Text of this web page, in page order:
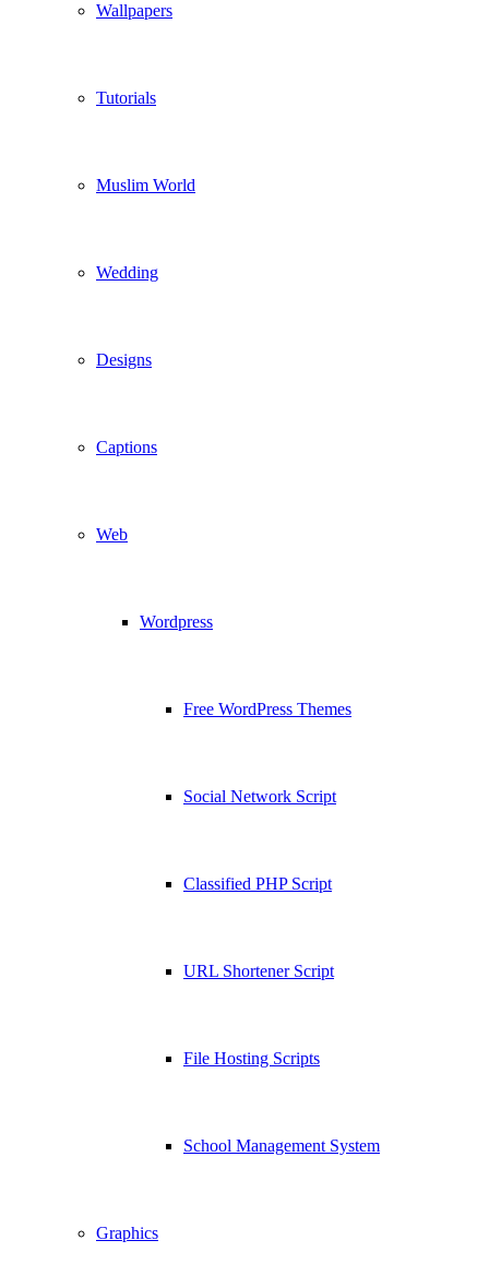
Wallpapers
Tutorials
Muslim World
Wedding
Designs
Captions
Web
Wordpress
Free WordPress Themes
Social Network Script
Classified PHP Script
URL Shortener Script
File Hosting Scripts
School Management System
Graphics